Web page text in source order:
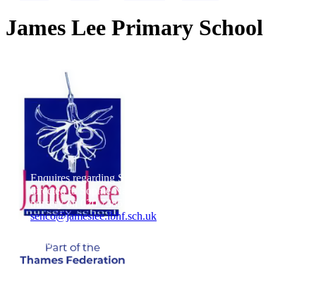
James Lee Primary School
Enquires regarding Special Educational Needs should be
directed to Sophie Naisbitt (SENDCO) - Please call the
nursery on 020 7385 5366 or email
senco@jameslee.lbhf.sch.uk
available on request from the school office.